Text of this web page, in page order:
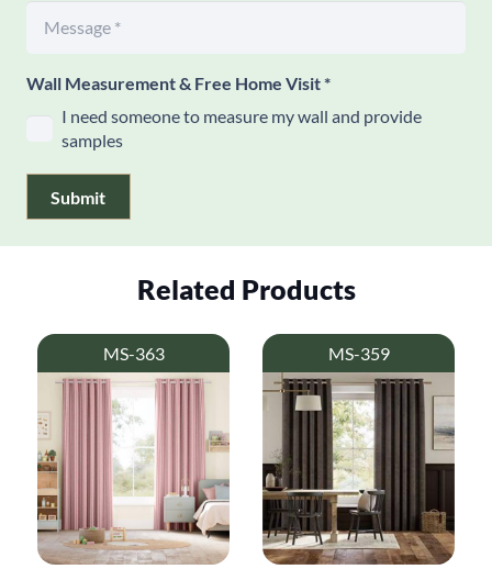
Wall Measurement & Free Home Visit*
I need someone to measure my wall and provide
samples
Submit
Related Products
MS-363 MS-359